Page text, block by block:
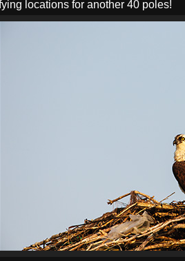
locations for another 40 poles!